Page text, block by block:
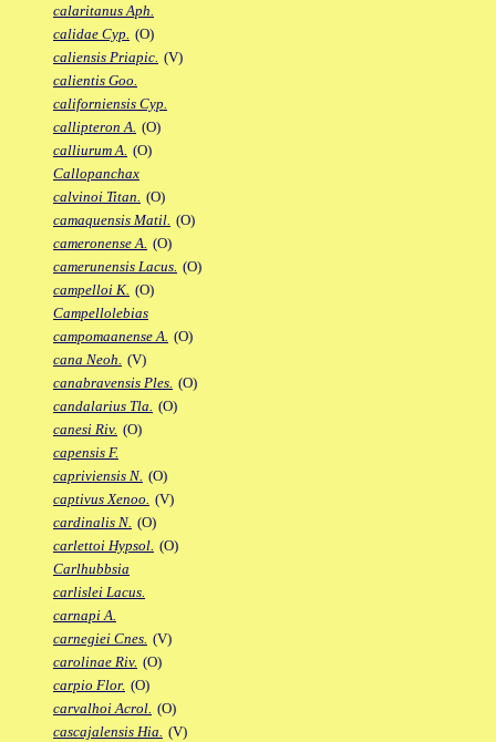
calaritanus Aph.
calidae Cyp. (O)
caliensis Priapic. (V)
calientis Goo.
californiensis Cyp.
callipteron A. (O)
calliurum A. (O)
Callopanchax
calvinoi Titan. (O)
camaquensis Matil. (O)
cameronense A. (O)
camerunensis Lacus. (O)
campelloi K. (O)
Campellolebias
campomaanense A. (O)
cana Neoh. (V)
canabravensis Ples. (O)
candalarius Tla. (O)
canesi Riv. (O)
capensis F.
capriviensis N. (O)
captivus Xenoo. (V)
cardinalis N. (O)
carlettoi Hypsol. (O)
Carlhubbsia
carlislei Lacus.
carnapi A.
carnegiei Cnes. (V)
carolinae Riv. (O)
carpio Flor. (O)
carvalhoi Acrol. (O)
cascajalensis Hia. (V)